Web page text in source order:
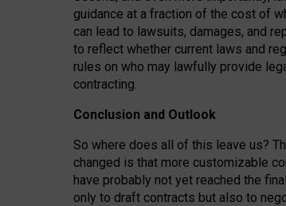
guidance at a fraction of the cost of
can lead to lawsuits, damages, and
to reflect whether current laws and
rules on who may lawfully provide
contracting.
Conclusion and Outlook
So where does all of this leave us?
changed is that more customizable
have probably not yet reached the
only to draft contracts but also to